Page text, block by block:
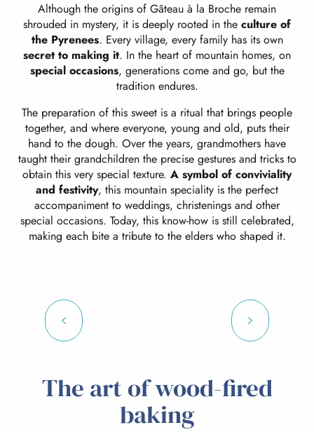
Although the origins of Gâteau à la Broche remain
shrouded in mystery, it is deeply rooted in the culture of
the Pyrenees. Every village, every family has its own
secret to making it. In the heart of mountain homes, on
special occasions, generations come and go, but the
tradition endures.
The preparation of this sweet is a ritual that brings people
together, and where everyone, young and old, puts their
hand to the dough. Over the years, grandmothers have
taught their grandchildren the precise gestures and tricks to
obtain this very special texture. A symbol of conviviality
and festivity, this mountain speciality is the perfect
accompaniment to weddings, christenings and other
special occasions. Today, this know-how is still celebrated,
making each bite a tribute to the elders who shaped it.
The art of wood-fired
baking